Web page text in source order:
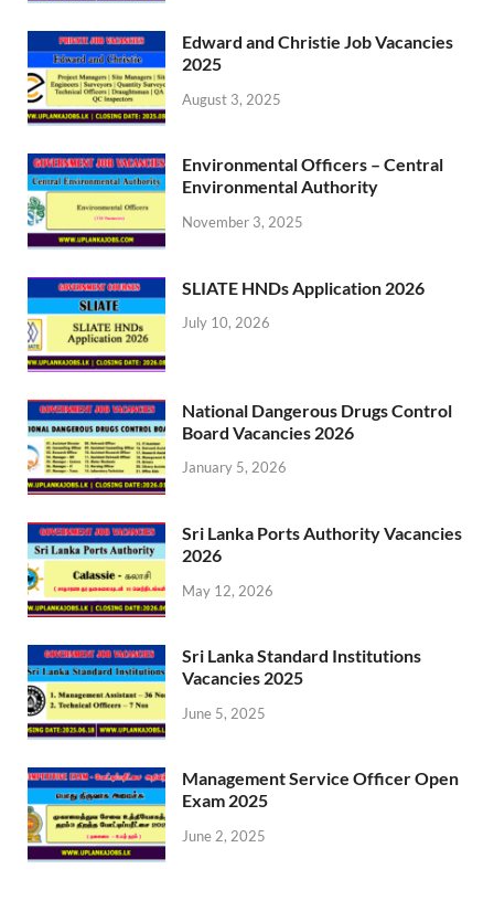
Edward and Christie Job Vacancies
2025
August 3, 2025
Environmental Officers – Central
Environmental Authority
November 3, 2025
SLIATE HNDs Application 2026
July 10, 2026
National Dangerous Drugs Control
Board Vacancies 2026
January 5, 2026
Sri Lanka Ports Authority Vacancies
2026
May 12, 2026
Sri Lanka Standard Institutions
Vacancies 2025
June 5, 2025
Management Service Officer Open
Exam 2025
June 2, 2025